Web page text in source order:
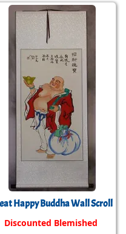
Happy Buddha Wall Scroll
Discounted Blemished